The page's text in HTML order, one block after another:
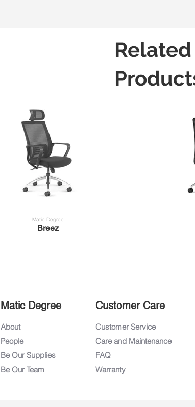
Related
Matic Degree
Breez
Matic Degree
About
People
Be Our Supplies
Be Our Team
Customer Care
Customer Service
Care and Maintenance
FAQ
Warranty